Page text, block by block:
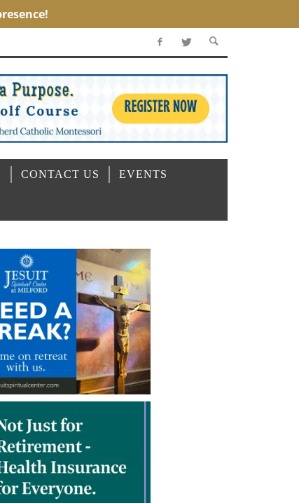
CONTACT US EVENTS